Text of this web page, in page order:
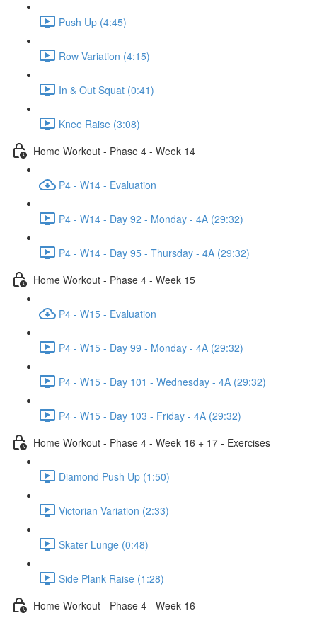
Push Up (4:45)
Row Variation (4:15)
In & Out Squat (0:41)
Knee Raise (3:08)
Home Workout - Phase 4 - Week 14
P4 - W14 - Evaluation
P4 - W14 - Day 92 - Monday - 4A (29:32)
P4 - W14 - Day 95 - Thursday - 4A (29:32)
Home Workout - Phase 4 - Week 15
P4 - W15 - Evaluation
P4 - W15 - Day 99 - Monday - 4A (29:32)
P4 - W15 - Day 101 - Wednesday - 4A (29:32)
P4 - W15 - Day 103 - Friday - 4A (29:32)
Home Workout - Phase 4 - Week 16 + 17 - Exercises
Diamond Push Up (1:50)
Victorian Variation (2:33)
Skater Lunge (0:48)
Side Plank Raise (1:28)
Home Workout - Phase 4 - Week 16